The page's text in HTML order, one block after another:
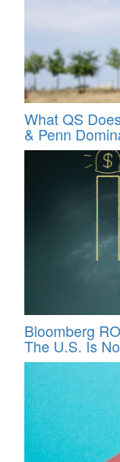
What QS
& Penn
Bloomberg
The U.S. Is